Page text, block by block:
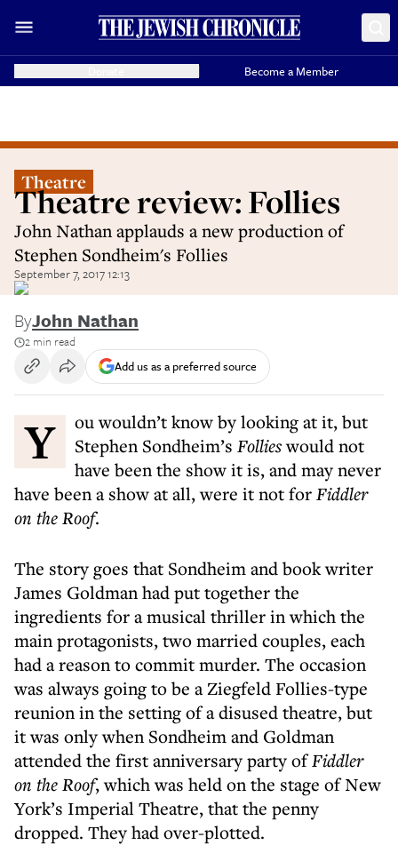
Become a Member
Theatre
Theatre review: Follies
John Nathan applauds a new production of
Stephen Sondheim's Follies
September 7, 2017 12:13
ByJohn Nathan
2 min read
Add us as a preferred source
You wouldn’t know by looking at it, but Stephen Sondheim’s Follieswould not
have been the show it is, and may never
have been a show at all, were it not forFiddler
on the Roof.
The story goes that Sondheim and book writer
James Goldman had put together the
ingredients for a musical thriller in which the
main protagonists, two married couples, each
had a reason to commit murder. The occasion
was always going to be a Ziegfeld Follies-type
reunion in the setting of a disused theatre, but
it was only when Sondheim and Goldman
attended the first anniversary party ofFiddler
on the Roof, which was held on the stage of New
York’s Imperial Theatre, that the penny
dropped. They had over-plotted.